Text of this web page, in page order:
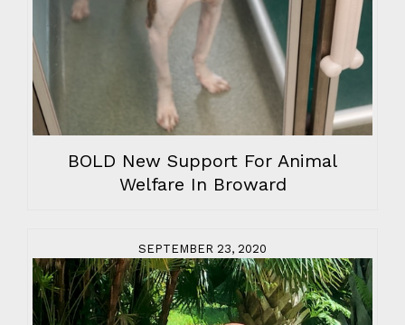
BOLD New Support For Animal
Welfare In Broward
SEPTEMBER 23, 2020